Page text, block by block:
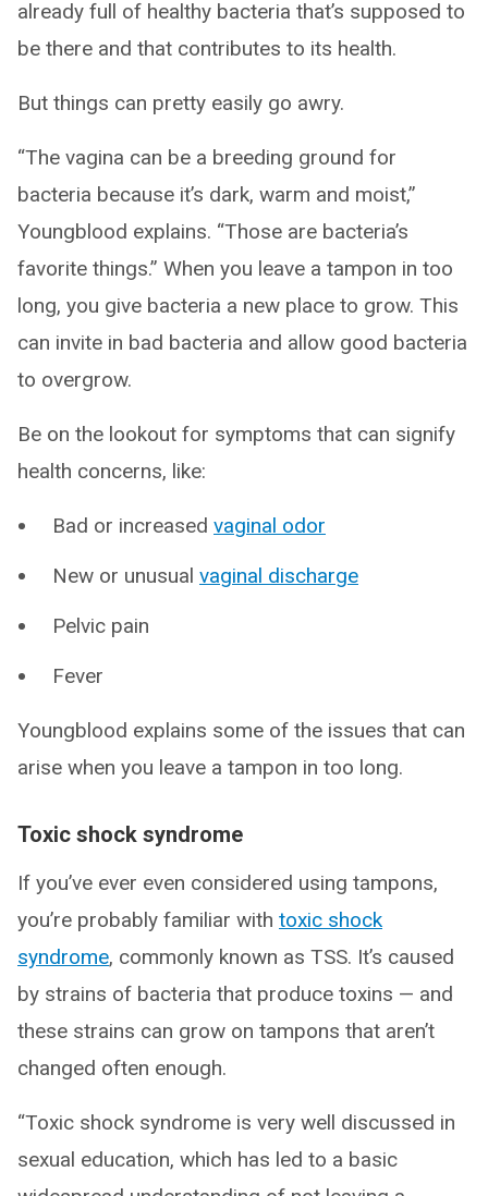
already full of healthy bacteria that’s supposed to
be there and that contributes to its health.
But things can pretty easily go awry.
“The vagina can be a breeding ground for
bacteria because it’s dark, warm and moist,”
Youngblood explains. “Those are bacteria’s
favorite things.” When you leave a tampon in too
long, you give bacteria a new place to grow. This
can invite in bad bacteria and allow good bacteria
to overgrow.
Be on the lookout for symptoms that can signify
health concerns, like:
Bad or increased vaginal odor
New or unusual vaginal discharge
Pelvic pain
Fever
Youngblood explains some of the issues that can
arise when you leave a tampon in too long.
Toxic shock syndrome
If you’ve ever even considered using tampons,
you’re probably familiar with toxic shock
syndrome, commonly known as TSS. It’s caused
by strains of bacteria that produce toxins — and
these strains can grow on tampons that aren’t
changed often enough.
“Toxic shock syndrome is very well discussed in
sexual education, which has led to a basic